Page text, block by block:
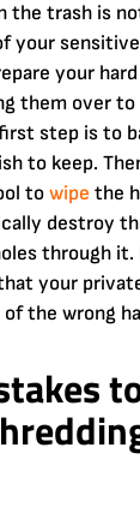
the trash is
your sensitive
your
them over to
step is to
to keep.
towipe the
destroy
through it.
your
the wrong